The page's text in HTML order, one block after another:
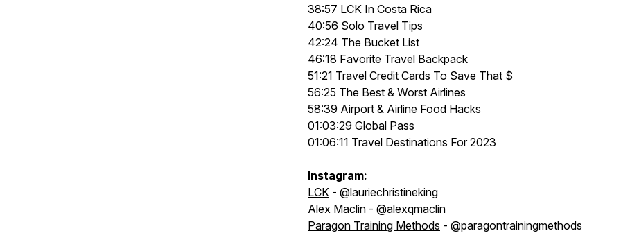
38:57 LCK In Costa Rica
40:56 Solo Travel Tips
42:24 The Bucket List
46:18 Favorite Travel Backpack
51:21 Travel Credit Cards To Save That $
56:25 The Best & Worst Airlines
58:39 Airport & Airline Food Hacks
01:03:29 Global Pass
01:06:11 Travel Destinations For 2023
Instagram:
LCK - @lauriechristineking
Alex Maclin - @alexqmaclin
Paragon Training Methods - @paragontrainingmethods